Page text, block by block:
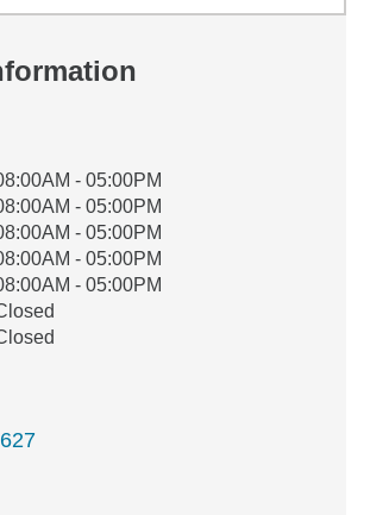
- 05:00PM
- 05:00PM
- 05:00PM
- 05:00PM
- 05:00PM